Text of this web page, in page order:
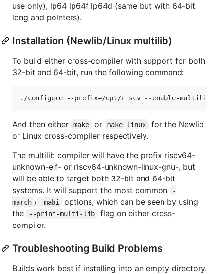
use only), lp64 lp64f lp64d (same but with 64-bit
long and pointers).
Installation (Newlib/Linux multilib)
To build either cross-compiler with support for both
32-bit and 64-bit, run the following command:
And then either make or make linux
for the Newlib
or Linux cross-compiler respectively.
The multilib compiler will have the prefix riscv64-
unknown-elf- or riscv64-unknown-linux-gnu-, but
will be able to target both 32-bit and 64-bit
systems. It will support the most common
-
march / -mabi
options, which can be seen by using
the
--print-multi-lib
flag on either cross-
compiler.
Troubleshooting Build Problems
Builds work best if installing into an empty directory.